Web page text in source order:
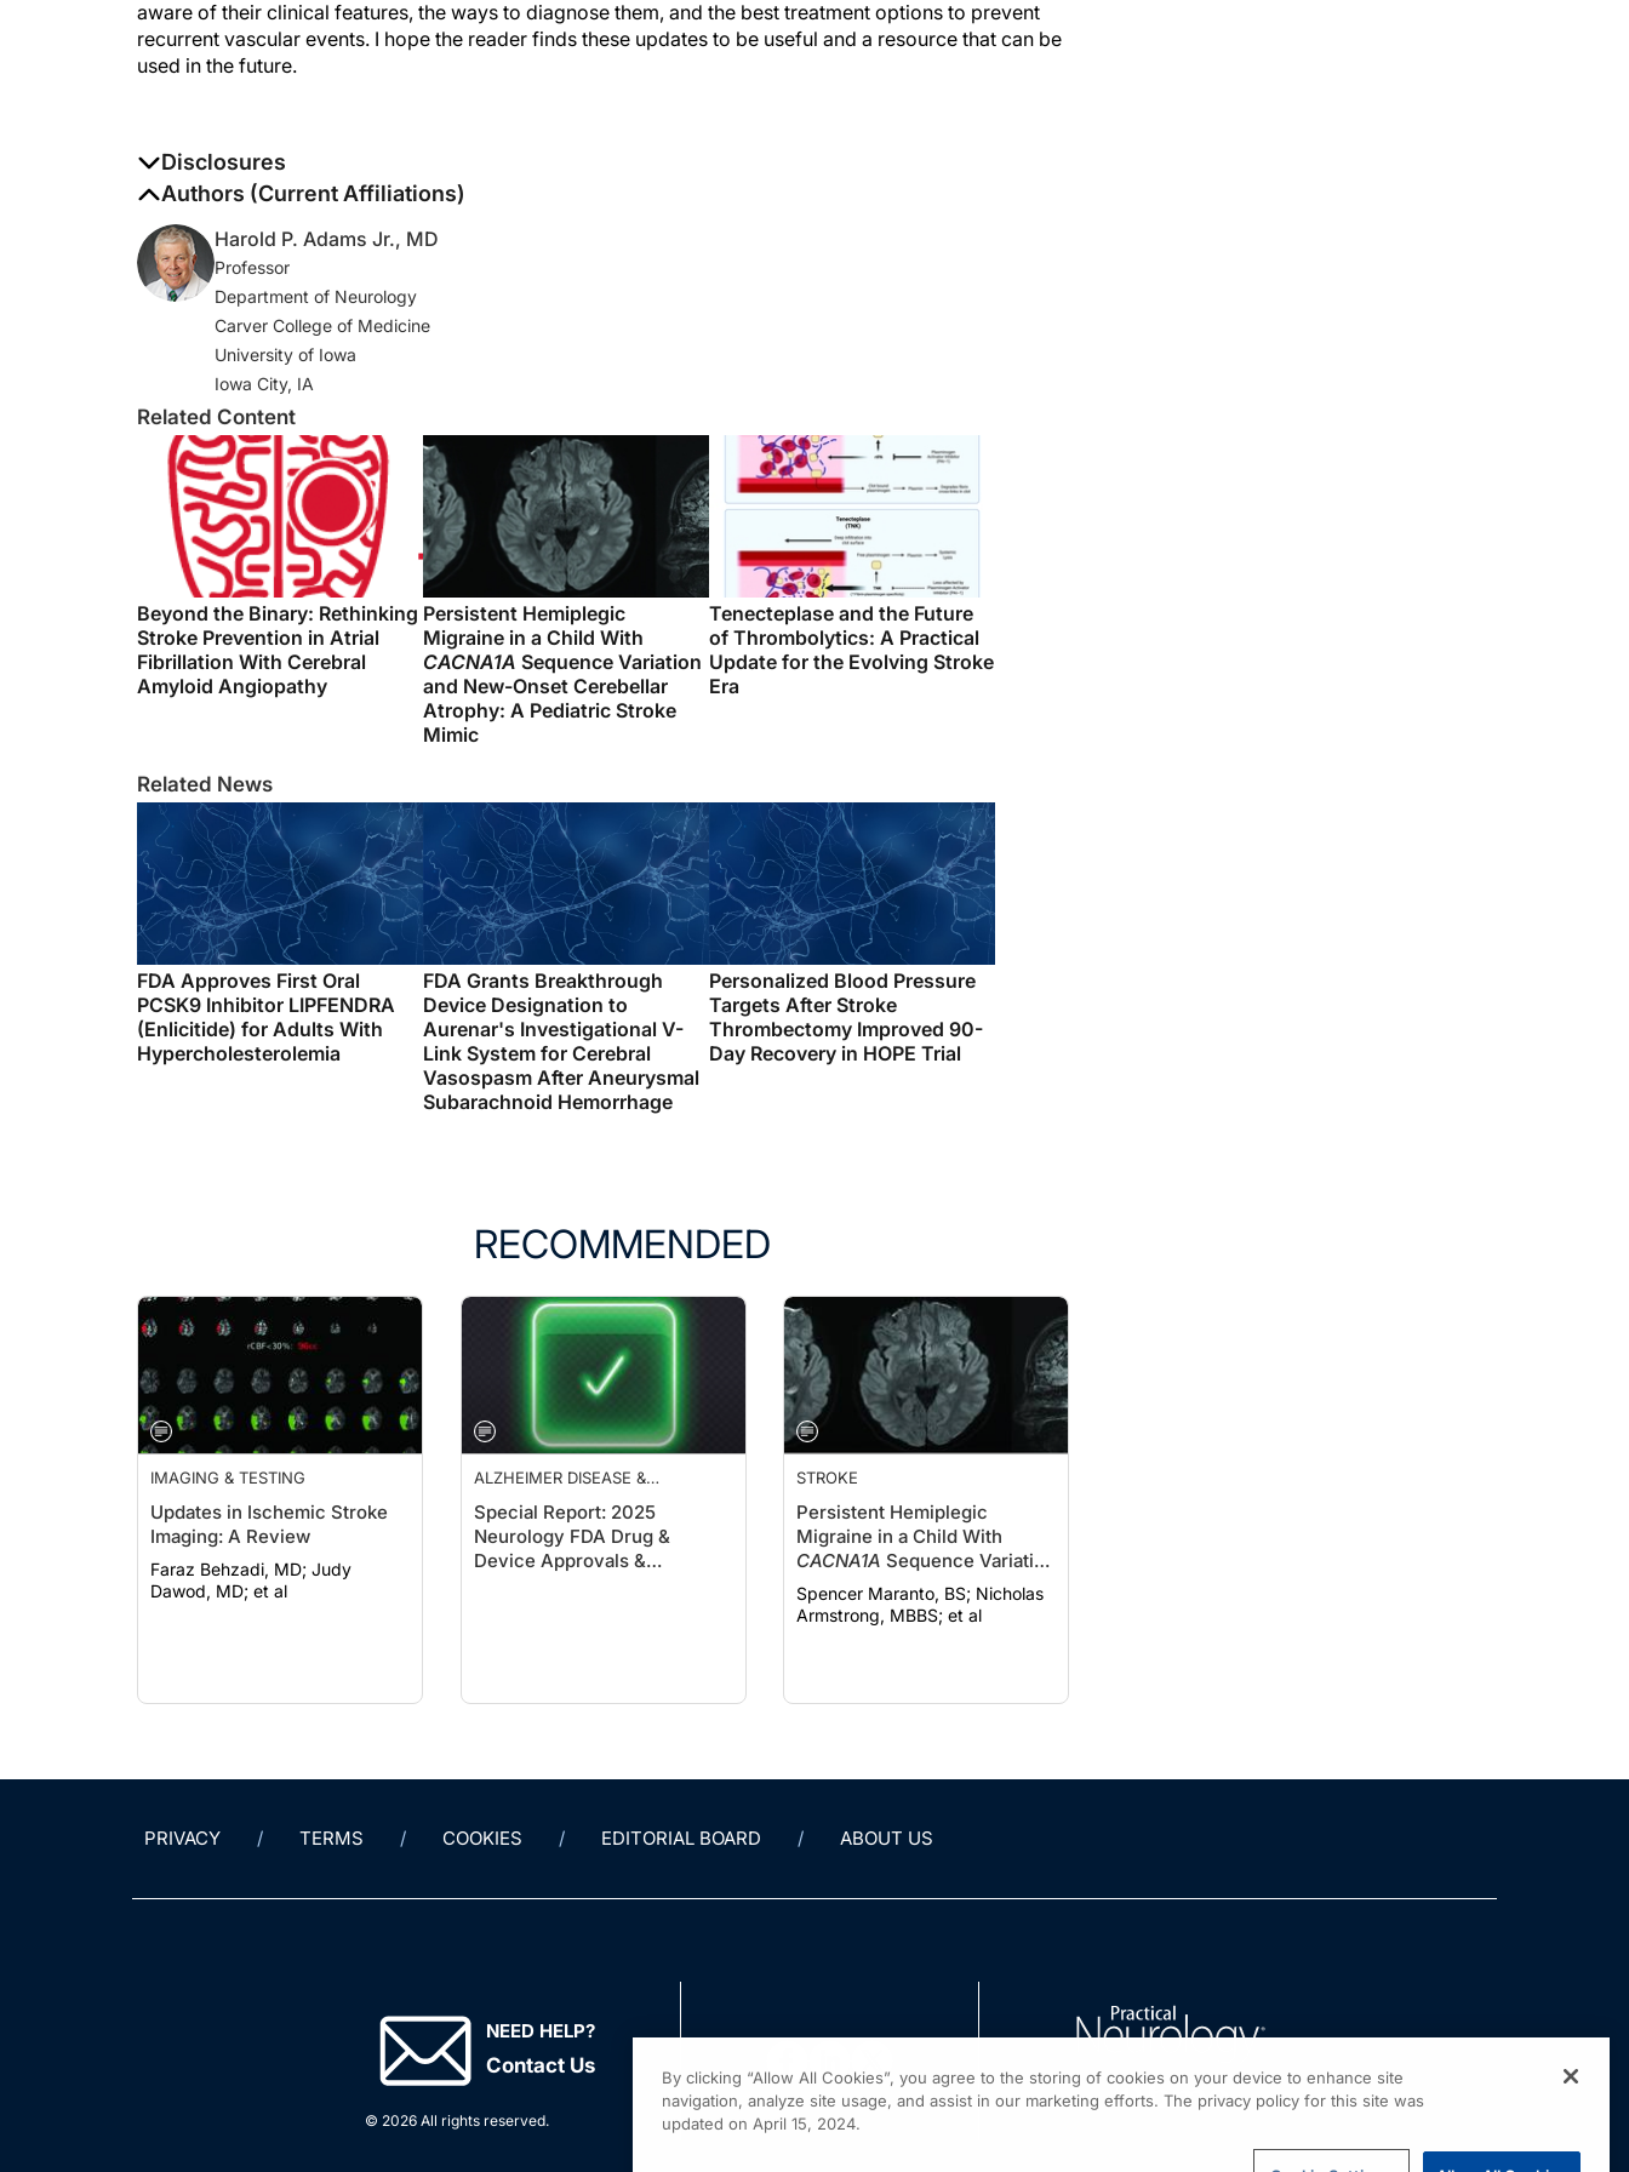
aware of their clinical features, the ways to diagnose them, and the best treatment options to prevent
recurrent vascular events. I hope the reader finds these updates to be useful and a resource that can be
used in the future.
Disclosures
The authors report no disclosures
Authors (Current Affiliations)
Harold P. Adams Jr., MD
Professor
Department of Neurology
Carver College of Medicine
University of Iowa
Iowa City, IA
Related Content
Beyond the Binary: Rethinking
Stroke Prevention in Atrial
Fibrillation With Cerebral
Amyloid Angiopathy
Persistent Hemiplegic
Migraine in a Child With
CACNA1A Sequence Variation
and New-Onset Cerebellar
Atrophy: A Pediatric Stroke
Mimic
Tenecteplase and the Future
of Thrombolytics: A Practical
Update for the Evolving Stroke
Era
Related News
FDA Approves First Oral
PCSK9 Inhibitor LIPFENDRA
(Enlicitide) for Adults With
Hypercholesterolemia
FDA Grants Breakthrough
Device Designation to
Aurenar's Investigational V-
Link System for Cerebral
Vasospasm After Aneurysmal
Subarachnoid Hemorrhage
Personalized Blood Pressure
Targets After Stroke
Thrombectomy Improved 90-
Day Recovery in HOPE Trial
RECOMMENDED
IMAGING & TESTING
Updates in Ischemic Stroke
Imaging: A Review
Faraz Behzadi, MD; Judy
Dawod, MD; et al
ALZHEIMER DISEASE &
Special Report: 2025
Neurology FDA Drug &
Device Approvals &
STROKE
Persistent Hemiplegic
Migraine in a Child With
CACNA1A Sequence Variation
and New-Onset Cerebellar
Atrophy: A Pediatric Stroke
Spencer Maranto, BS; Nicholas
Armstrong, MBBS; et al
PRIVACY TERMS COOKIES EDITORIAL BOARD ABOUT US
NEED HELP?
Contact Us
© 2026 All rights reserved.
By clicking “Allow All Cookies”, you agree to the storing of cookies on your device to enhance site
navigation, analyze site usage, and assist in our marketing efforts. The privacy policy for this site was
updated on April 15, 2024.